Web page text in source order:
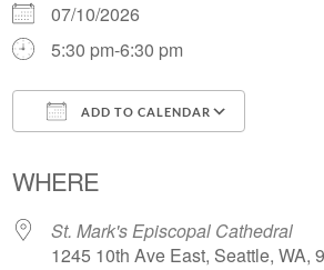
07/10/2026
5:30 pm-6:30 pm
ADD TO CALENDAR
WHERE
St. Mark's Episcopal Cathedral
1245 10th Ave East, Seattle, WA,